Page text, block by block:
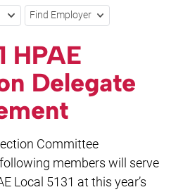
Find Employer
HPAE
Delegate
Committee
members will serve
Local 5131 at this year’s